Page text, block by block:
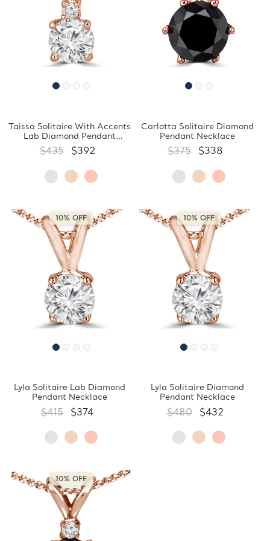
Taissa Solitaire With Accents
Lab Diamond Pendant
Necklace
$435 $392
Carlotta Solitaire Diamond
Pendant Necklace
$375 $338
10% OFF
Lyla Solitaire Lab Diamond
Pendant Necklace
$415 $374
10% OFF
Lyla Solitaire Diamond
Pendant Necklace
$480 $432
10% OFF